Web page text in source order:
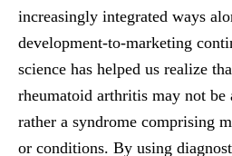
increasingly integrated ways
development-to-marketing
science has helped us realize
rheumatoid arthritis may not
rather a syndrome comprising
or conditions. By using